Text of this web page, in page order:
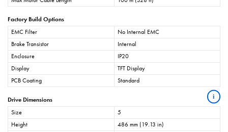
Factory Build Options
EMC Filter
No Internal EMC
Brake Transistor
Internal
Enclosure
IP20
Display
TFT Display
PCB Coating
Standard
Drive Dimensions i
Size
5
Height
486 mm (19.13 in)